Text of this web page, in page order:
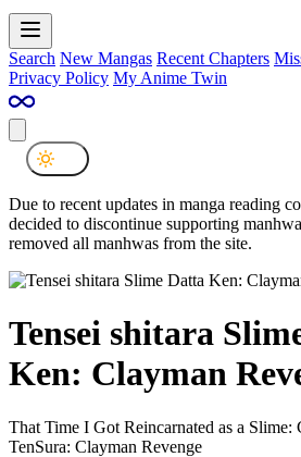
Search New Mangas Recent Chapters
Privacy Policy My Anime Twin
Due to recent updates in manga reading
decided to discontinue supporting
removed all manhwas from the site.
Tensei shitara
Ken: Clayman
That Time I Got Reincarnated as a Slime:
TenSura: Clayman Revenge